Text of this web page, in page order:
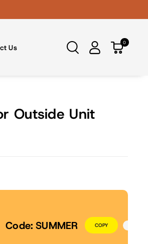
Us
0
Outside Unit
Code: SUMMER COPY